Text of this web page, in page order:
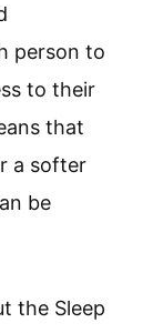
person to
to their
that
a softer
be
the Sleep